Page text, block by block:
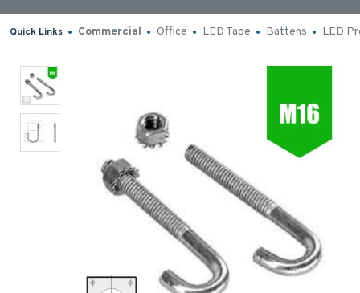
Quick Links Commercial Office LED Tape Battens LED